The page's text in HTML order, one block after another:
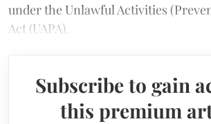
under the Unlawful Activities
Act (UAPA).
Subscribe to gain
this premium